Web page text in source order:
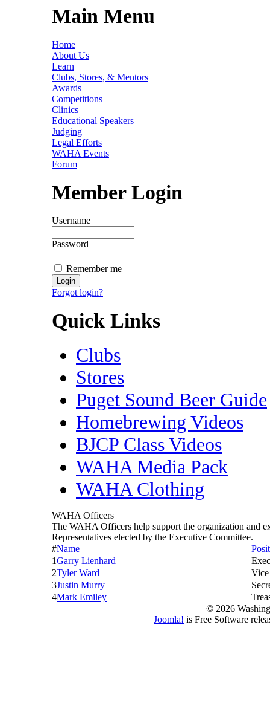
Main Menu
Home
About Us
Learn
Clubs, Stores, & Mentors
Awards
Competitions
Clinics
Educational Speakers
Judging
Legal Efforts
WAHA Events
Forum
Member Login
Username
Password
Remember me
Forgot login?
Quick Links
Clubs
Stores
Puget Sound Beer Guide
Homebrewing Videos
BJCP Class Videos
WAHA Media Pack
WAHA Clothing
WAHA Officers
The WAHA Officers help support the organization and
Representatives elected by the Executive Committee.
#Name
1Garry Lienhard
2Tyler Ward
Vice
3Justin Murry
4Mark Emiley
© 2026
Joomla! is Free Software